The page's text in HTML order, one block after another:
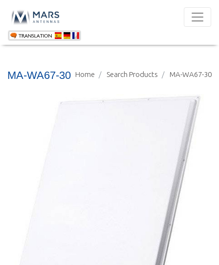
Home Search Products MA-WA67-30
MA-WA67-30